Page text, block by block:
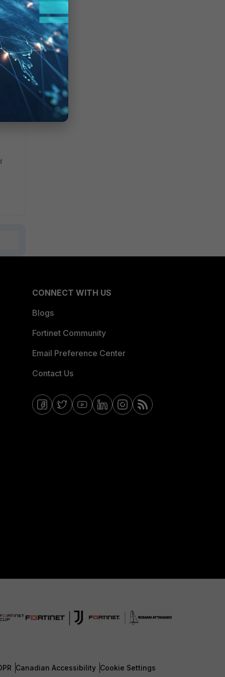
CONNECT WITH US
Blogs
Fortinet Community
Email Preference Center
Contact Us
Canadian Accessibility Cookie Settings